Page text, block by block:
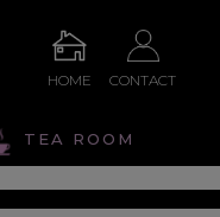
HOME CONTACT
TEA ROOM